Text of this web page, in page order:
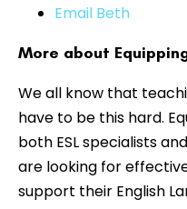
Email Beth
More about
We all know that
have to be this hard.
both ESL specialists
are looking for
support their English